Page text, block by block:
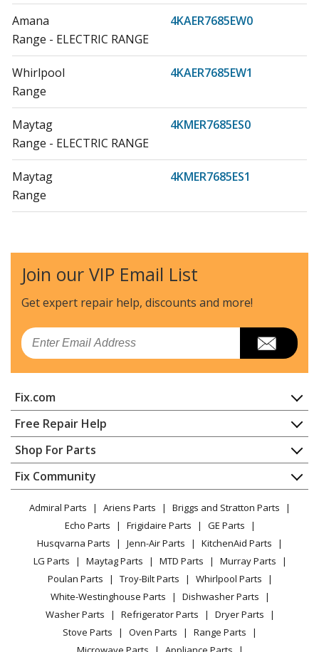
Amana
4KAER7685EW0
Range - ELECTRIC RANGE
Whirlpool
4KAER7685EW1
Range
Maytag
4KMER7685ES0
Range - ELECTRIC RANGE
Maytag
4KMER7685ES1
Range
Whirlpool
4KMER7685EW1
Range
Whirlpool
4KWFE7685ES0
Range - ELECTRIC RANGE
Range
Whirlpool
4KWFE7685EW0
Range - ELECTRIC RANGE
Whirlpool
4KWFE7685EW1
Range
Kenmore
66442793710
Range - Kenmore Elite 66442793710 Electric Range
Kenmore
66495113610
Range - ELECTRIC RANGE
66495113611
Join our VIP Email List
Get expert repair help, discounts and more!
Email
Fix.com
Home
Contact
About Us
FAQ
Privacy Policy
CA Privacy Rights
Cookie Policy
Terms of Use
Terms of Sale
Sitemap
Careers
Do Not Sell / Share My Personal Info
Free Repair Help
Appliance Repair
Dishwasher
Dryer
Microwave
Range / Stove / Oven
Refrigerator
Washing Machine
Shop For Parts
Appliance
Lawn & Garden
Power Tool
Vacuum
Heating & Cooling
Small Appliance
Patio & Yard
Fix Community
Facebook Page
TikTok
Instagram
Admiral Parts Ariens Parts
Briggs and Stratton Parts
Echo Parts
Frigidaire Parts
GE Parts
Husqvarna Parts
Jenn-Air Parts
KitchenAid Parts
LG Parts
Maytag Parts MTD Parts
Murray Parts
Poulan Parts
Troy-Bilt Parts
Whirlpool Parts
White-Westinghouse Parts
Dishwasher Parts
Washer Parts
Refrigerator Parts
Dryer Parts
Stove Parts
Oven Parts
Range Parts